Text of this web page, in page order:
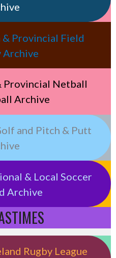
Provincial Field
Archive
Provincial Netball
Archive
and Pitch & Putt
& Local Soccer
Archive
Rugby League